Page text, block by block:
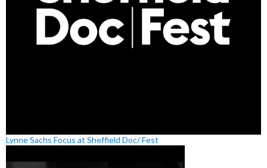
Lynne Sachs Focus at Sheffield Doc/ Fest